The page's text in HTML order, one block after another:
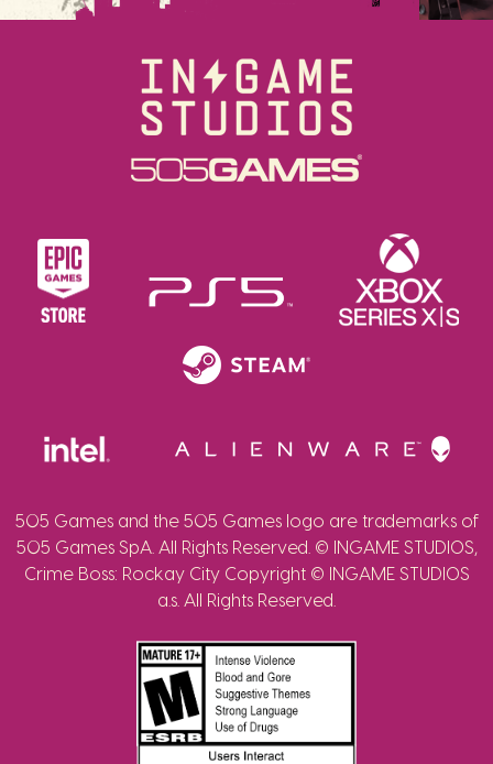
505 Games and the 505 Games logo are trademarks of
505 Games SpA. All Rights Reserved. © INGAME STUDIOS,
Crime Boss: Rockay City Copyright © INGAME STUDIOS
a.s. All Rights Reserved.